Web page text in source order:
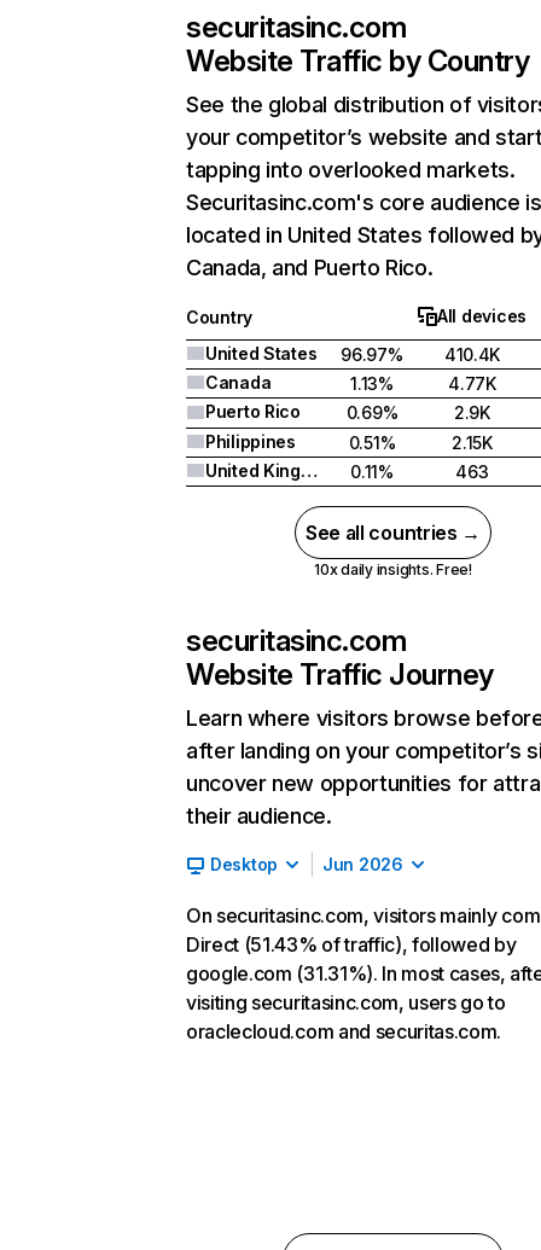
securitasinc.com
Website Traffic by Country
See the global distribution of
your competitor’s website and
tapping into overlooked markets.
Securitasinc.com's core audience is
located in United States followed
Canada, and Puerto Rico.
Country
All devices
United States
96.97%
410.4K
Canada
1.13%
4.77K
Puerto Rico
0.69%
2.9K
Philippines
0.51%
2.15K
United Kingdom
0.11% 463
See all countries →
10x daily insights. Free!
securitasinc.com
Website Traffic Journey
Learn where visitors browse
after landing on your competitor’s
uncover new opportunities for
their audience.
Desktop Jun 2026
On securitasinc.com, visitors mainly
Direct (51.43% of traffic), followed by
google.com (31.31%). In most cases,
visiting securitasinc.com, users go to
oraclecloud.com and securitas.com.